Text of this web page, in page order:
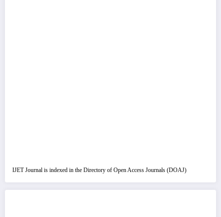
IJET Journal is indexed in the Directory of Open Access Journals (DOAJ)